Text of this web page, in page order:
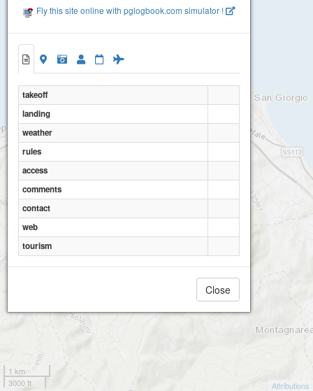
Pizzicalori
1 km
3000 ft
Attributions
Fly this site online with pglogbook.com simulator !
takeoff
landing
weather
rules
access
comments
contact
web
tourism
Close